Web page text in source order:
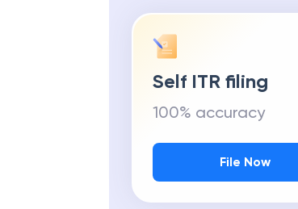
Self ITR filing
100% accuracy
File Now